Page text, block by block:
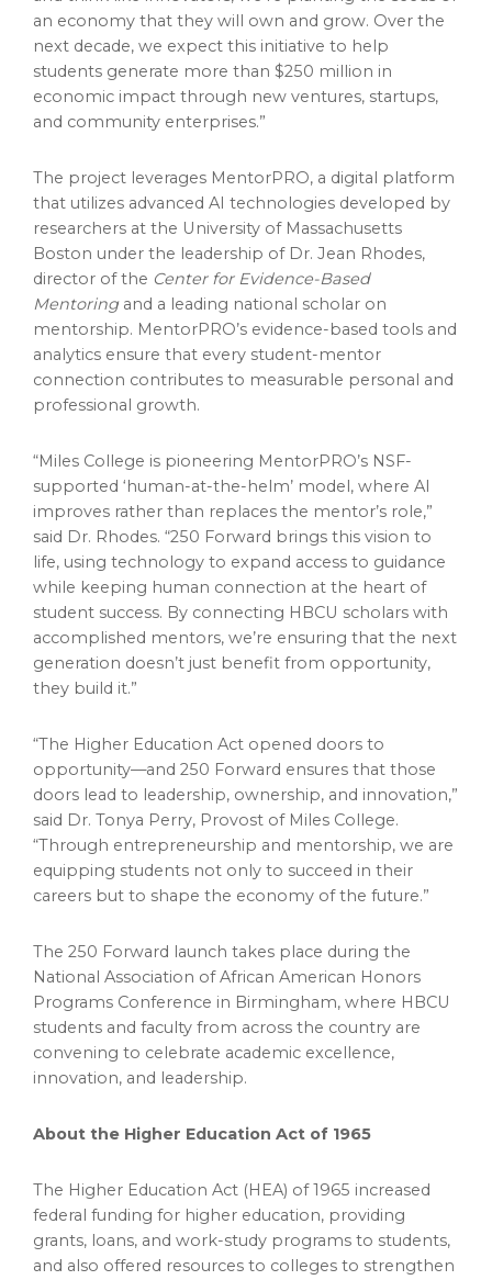
an economy that they will own and grow. Over the
next decade, we expect this initiative to help
students generate more than $250 million in
economic impact through new ventures, startups,
and community enterprises.”
The project leverages MentorPRO, a digital platform
that utilizes advanced AI technologies developed by
researchers at the University of Massachusetts
Boston under the leadership of Dr. Jean Rhodes,
director of the Center for Evidence-Based
Mentoringand a leading national scholar on
mentorship. MentorPRO’s evidence-based tools and
analytics ensure that every student-mentor
connection contributes to measurable personal and
professional growth.
“Miles College is pioneering MentorPRO’s NSF-
supported ‘human-at-the-helm’ model, where AI
improves rather than replaces the mentor’s role,”
said Dr. Rhodes. “250 Forward brings this vision to
life, using technology to expand access to guidance
while keeping human connection at the heart of
student success. By connecting HBCU scholars with
accomplished mentors, we’re ensuring that the next
generation doesn’t just benefit from opportunity,
they build it.”
“The Higher Education Act opened doors to
opportunity—and 250 Forward ensures that those
doors lead to leadership, ownership, and innovation,”
said Dr. Tonya Perry, Provost of Miles College.
“Through entrepreneurship and mentorship, we are
equipping students not only to succeed in their
careers but to shape the economy of the future.”
The 250 Forward launch takes place during the
National Association of African American Honors
Programs Conference in Birmingham, where HBCU
students and faculty from across the country are
convening to celebrate academic excellence,
innovation, and leadership.
About the Higher Education Act of 1965
The Higher Education Act (HEA) of 1965 increased
federal funding for higher education, providing
grants, loans, and work-study programs to students,
and also offered resources to colleges to strengthen